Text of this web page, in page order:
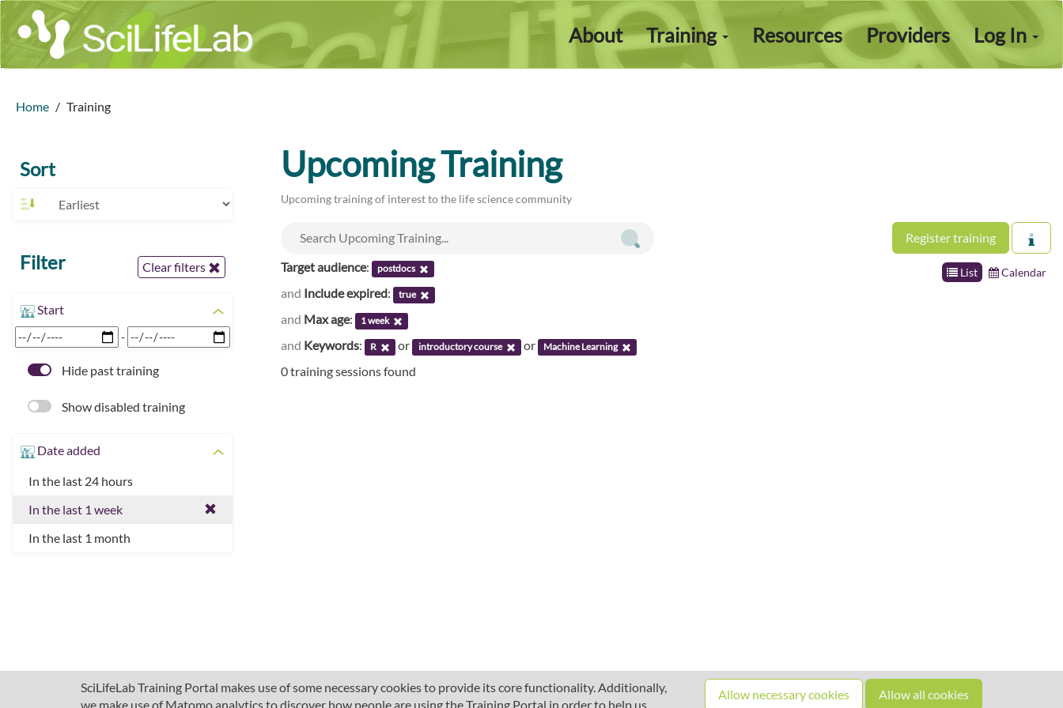
Log In
About Training Resources Providers
SciLifeLab Training Portal makes use of some necessary cookies to provide its core functionality. Additionally,
we make use of Matomo analytics to discover how people are using the Training Portal in order to help us
Allow necessary cookies Allow all cookies
Home Training
Sort
Filter Clear filters
Start
-
Hide past training
Show disabled training
Date added
In the last 24 hours
In the last 1 week
In the last 1 month
Upcoming Training
Upcoming training of interest to the life science community
Register training
List Calendar
Target audience: postdocs
and Include expired: true
and Max age: 1 week
and Keywords: R or introductory course or Machine Learning
0 training sessions found